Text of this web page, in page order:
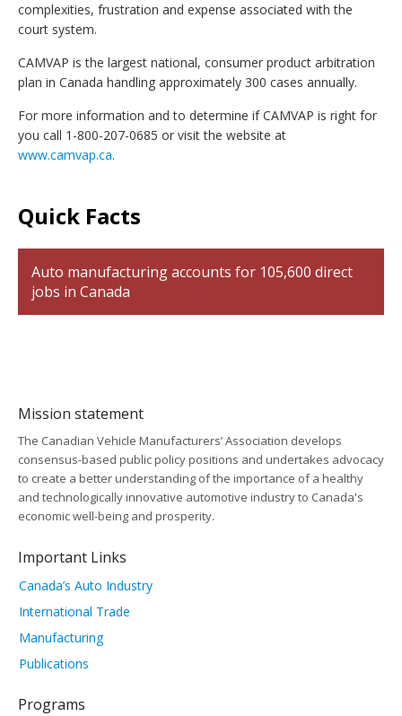
complexities, frustration and expense associated with the
court system.
CAMVAP is the largest national, consumer product arbitration
plan in Canada handling approximately 300 cases annually.
For more information and to determine if CAMVAP is right for
you call 1-800-207-0685 or visit the website at
www.camvap.ca.
Quick Facts
Auto manufacturing accounts for 105,600 direct
jobs in Canada
Mission statement
The Canadian Vehicle Manufacturers’ Association develops
consensus-based public policy positions and undertakes advocacy
to create a better understanding of the importance of a healthy
and technologically innovative automotive industry to Canada's
economic well-being and prosperity.
Important Links
Canada’s Auto Industry
International Trade
Manufacturing
Publications
Programs